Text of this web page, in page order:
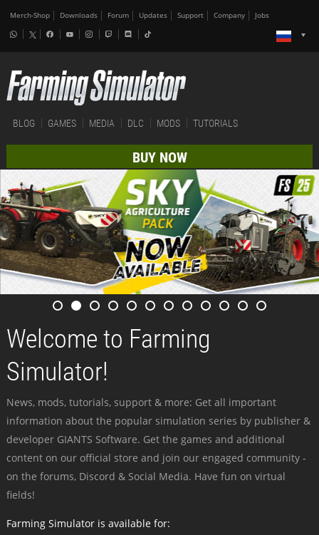
Merch-Shop Downloads Forum Updates Support Company Jobs
BLOG GAMES MEDIA DLC MODS TUTORIALS
BUY NOW
Welcome to Farming
Simulator!
News, mods, tutorials, support & more: Get all important
information about the popular simulation series by publisher &
developer GIANTS Software. Get the games and additional
content on our official store and join our engaged community -
on the forums, Discord & Social Media. Have fun on virtual
fields!
Farming Simulator is available for: